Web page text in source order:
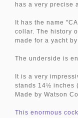
has a very precise
It has the name
collar. The history
made for a yacht
The underside is
It is a very
stands 14½ inches
Made by Watson
This enormous